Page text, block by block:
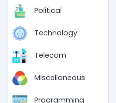
Political
Technology
Telecom
Miscellaneous
Programming